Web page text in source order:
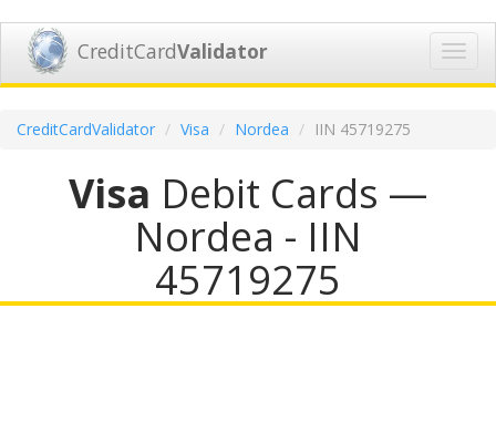
CreditCardValidator
CreditCardValidator Visa Nordea IIN 45719275
Visa Debit Cards —
Nordea - IIN
45719275